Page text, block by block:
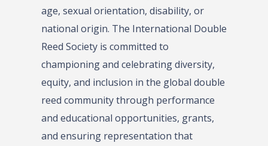
age, sexual orientation, disability, or
national origin. The International Double
Reed Society is committed to
championing and celebrating diversity,
equity, and inclusion in the global double
reed community through performance
and educational opportunities, grants,
and ensuring representation that